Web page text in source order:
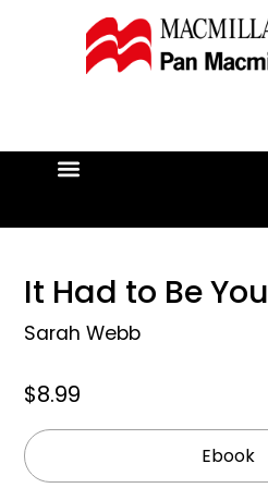
It Had to Be You
Sarah Webb
$8.99
Ebook